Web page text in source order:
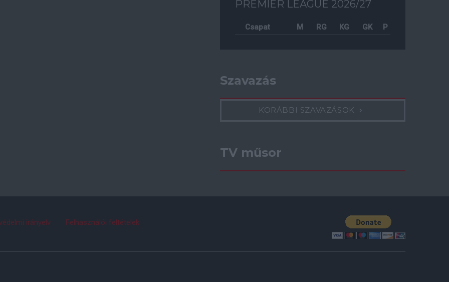
PREMIER LEAGUE 2026/27
Csapat M RG KG GK P
Szavazás
KORÁBBI SZAVAZÁSOK
TV műsor
irányelv Felhasználói feltételek